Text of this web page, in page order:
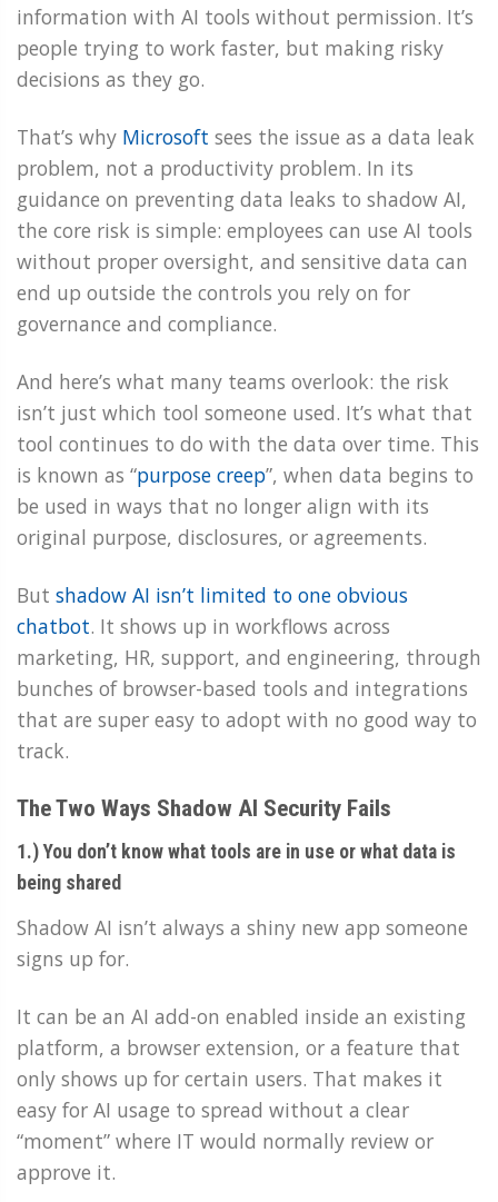
information with AI tools without permission. It’s
people trying to work faster, but making risky
decisions as they go.
That’s why Microsoft sees the issue as a data leak
problem, not a productivity problem. In its
guidance on preventing data leaks to shadow AI,
the core risk is simple: employees can use AI tools
without proper oversight, and sensitive data can
end up outside the controls you rely on for
governance and compliance.
And here’s what many teams overlook: the risk
isn’t just which tool someone used. It’s what that
tool continues to do with the data over time. This
is known as “purpose creep”, when data begins to
be used in ways that no longer align with its
original purpose, disclosures, or agreements.
But shadow AI isn’t limited to one obvious
chatbot. It shows up in workflows across
marketing, HR, support, and engineering, through
bunches of browser-based tools and integrations
that are super easy to adopt with no good way to
track.
The Two Ways Shadow AI Security Fails
1.) You don’t know what tools are in use or what data is
being shared
Shadow AI isn’t always a shiny new app someone
signs up for.
It can be an AI add-on enabled inside an existing
platform, a browser extension, or a feature that
only shows up for certain users. That makes it
easy for AI usage to spread without a clear
“moment” where IT would normally review or
approve it.